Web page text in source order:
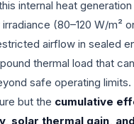
internal heat
(80–120 W/m²
airflow in sealed
thermal load that
safe operating
but the cumulative
solar thermal gain,